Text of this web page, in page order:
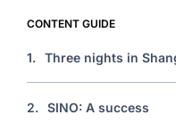
CONTENT GUIDE
1. Three nights in
2. SINO: A success